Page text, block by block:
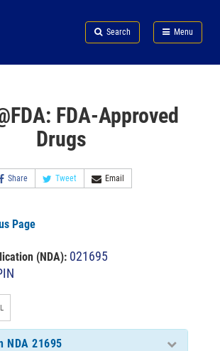
Search Menu
FDA
FDA-Approved
Drugs
Share Tweet Email
Page
(NDA): 021695
NDA 21695